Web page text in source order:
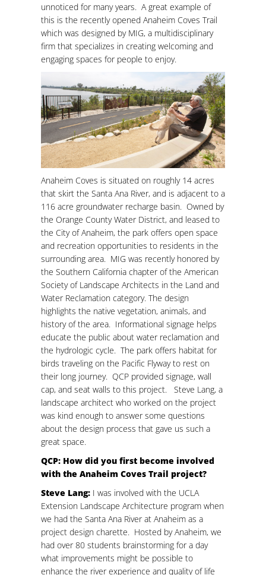
unnoticed for many years. A great example of
this is the recently opened Anaheim Coves Trail
which was designed by MIG, a multidisciplinary
firm that specializes in creating welcoming and
engaging spaces for people to enjoy.
Anaheim Coves is situated on roughly 14 acres
that skirt the Santa Ana River, and is adjacent to a
116 acre groundwater recharge basin. Owned by
the Orange County Water District, and leased to
the City of Anaheim, the park offers open space
and recreation opportunities to residents in the
surrounding area. MIG was recently honored by
the Southern California chapter of the American
Society of Landscape Architects in the Land and
Water Reclamation category. The design
highlights the native vegetation, animals, and
history of the area. Informational signage helps
educate the public about water reclamation and
the hydrologic cycle. The park offers habitat for
birds traveling on the Pacific Flyway to rest on
their long journey. QCP provided signage, wall
cap, and seat walls to this project. Steve Lang, a
landscape architect who worked on the project
was kind enough to answer some questions
about the design process that gave us such a
great space.
QCP: How did you first become involved
with the Anaheim Coves Trail project?
Steve Lang: I was involved with the UCLA
Extension Landscape Architecture program when
we had the Santa Ana River at Anaheim as a
project design charette. Hosted by Anaheim, we
had over 80 students brainstorming for a day
what improvements might be possible to
enhance the river experience and quality of life